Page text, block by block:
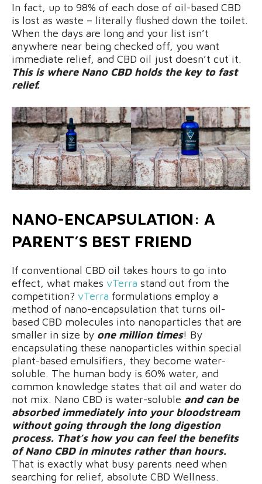
In fact, up to 98% of each dose of oil-based CBD
is lost as waste – literally flushed down the toilet.
When the days are long and your list isn’t
anywhere near being checked off, you want
immediate relief, and CBD oil just doesn’t cut it.
This is where Nano CBD holds the key to fast
relief.
NANO-ENCAPSULATION: A
PARENT’S BEST FRIEND
If conventional CBD oil takes hours to go into
effect, what makes vTerra stand out from the
competition? vTerra formulations employ a
method of nano-encapsulation that turns oil-
based CBD molecules into nanoparticles that are
smaller in size by one million times! By
encapsulating these nanoparticles within special
plant-based emulsifiers, they become water-
soluble. The human body is 60% water, and
common knowledge states that oil and water do
not mix. Nano CBD is water-soluble and can be
absorbed immediately into your bloodstream
without going through the long digestion
process. That’s how you can feel the benefits
of Nano CBD in minutes rather than hours.
That is exactly what busy parents need when
searching for relief, absolute CBD Wellness.